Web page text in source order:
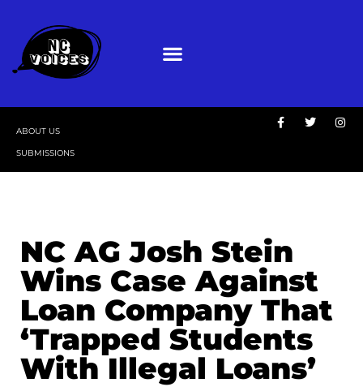
ABOUT US
SUBMISSIONS
NC AG Josh Stein
Wins Case Against
Loan Company That
‘Trapped Students
With Illegal Loans’